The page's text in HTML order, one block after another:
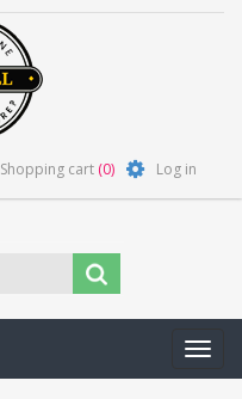
Shopping cart (0) Log in